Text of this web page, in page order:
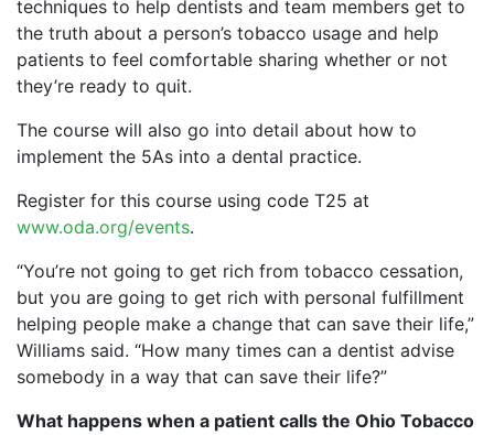
techniques to help dentists and team members get to
the truth about a person’s tobacco usage and help
patients to feel comfortable sharing whether or not
they’re ready to quit.
The course will also go into detail about how to
implement the 5As into a dental practice.
Register for this course using code T25 at
www.oda.org/events.
“You’re not going to get rich from tobacco cessation,
but you are going to get rich with personal fulfillment
helping people make a change that can save their life,”
Williams said. “How many times can a dentist advise
somebody in a way that can save their life?”
What happens when a patient calls the Ohio Tobacco